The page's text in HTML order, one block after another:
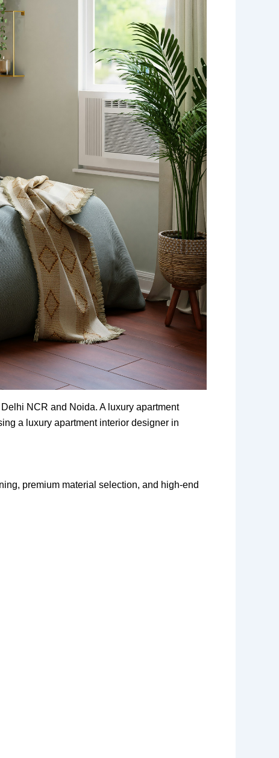
NCR and Noida. A luxury apartment
a luxury apartment interior designer in
premium material selection, and high-end